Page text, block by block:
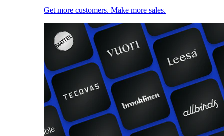
Get more customers. Make more sales.